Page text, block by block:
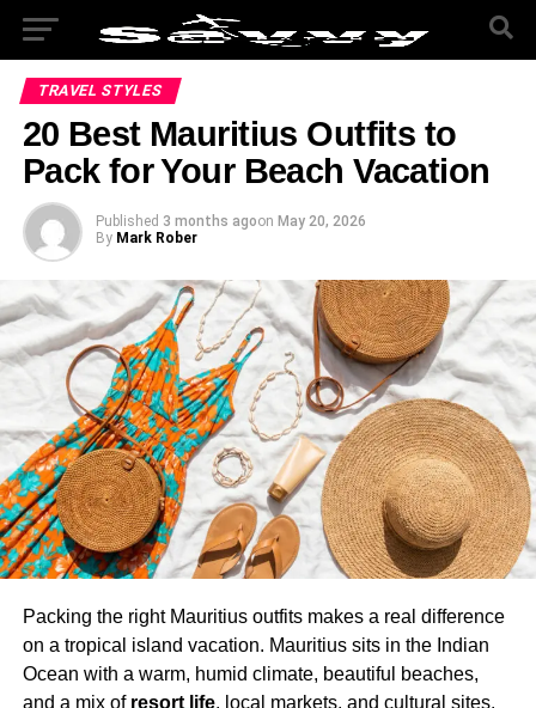
TRAVEL STYLES
20 Best Mauritius Outfits to
Pack for Your Beach Vacation
Published 3 months agoon May 20, 2026
By Mark Rober
Packing the right Mauritius outfits makes a real difference
on a tropical island vacation. Mauritius sits in the Indian
Ocean with a warm, humid climate, beautiful beaches,
and a mix of resort life, local markets, and cultural sites.